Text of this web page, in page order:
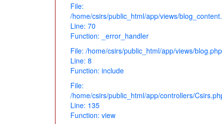
File:
/home/csirs/public_html/app/views/
Line: 70
Function: _error_handler
File: /home/csirs/public_html/app/views/blog.php
Line: 8
Function: include
File:
/home/csirs/public_html/app/controllers/
Line: 135
Function: view